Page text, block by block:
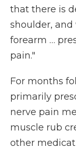
that there is
shoulder,
forearm …
pain."
For months
primarily
nerve pain
muscle rub
other